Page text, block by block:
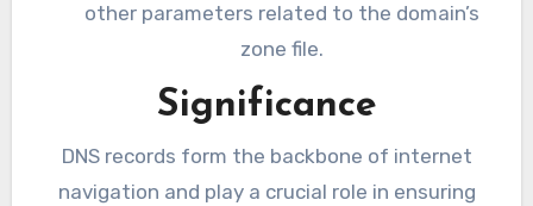
other parameters related to the domain’s
zone file.
Significance
DNS records form the backbone of internet
navigation and play a crucial role in ensuring